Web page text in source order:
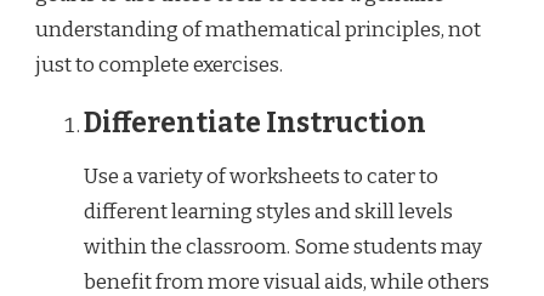
understanding of mathematical principles, not
just to complete exercises.
Differentiate Instruction
Use a variety of worksheets to cater to
different learning styles and skill levels
within the classroom. Some students may
benefit from more visual aids, while others